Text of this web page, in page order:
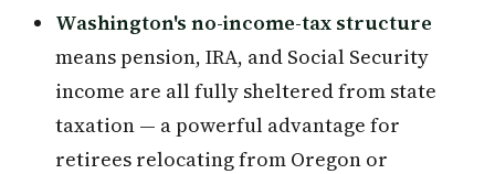
Washington's no-income-tax structure
means pension, IRA, and Social Security
income are all fully sheltered from state
taxation — a powerful advantage for
retirees relocating from Oregon or